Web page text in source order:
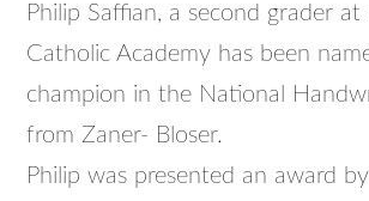
Philip Saffian, a second grader at
Catholic Academy has been
champion in the National
from Zaner- Bloser.
Philip was presented an award